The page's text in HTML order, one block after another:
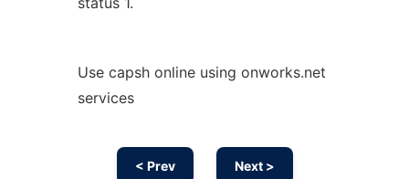
Use capsh online using onworks.net
services
< Prev Next >